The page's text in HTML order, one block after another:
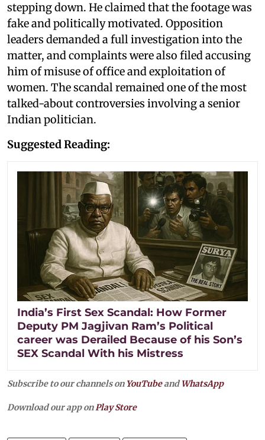
stepping down. He claimed that the footage was
fake and politically motivated. Opposition
leaders demanded a full investigation into the
matter, and complaints were also filed accusing
him of misuse of office and exploitation of
women. The scandal remained one of the most
talked-about controversies involving a senior
Indian politician.
Suggested Reading:
India’s First Sex Scandal: How Former
Deputy PM Jagjivan Ram’s Political
career was Derailed Because of his Son’s
SEX Scandal With his Mistress
Subscribe to our channels on YouTubeandWhatsApp
Download our app onPlay Store